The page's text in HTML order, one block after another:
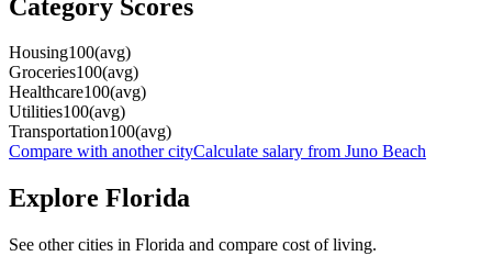
Category Scores
Housing100(avg)
Groceries100(avg)
Healthcare100(avg)
Utilities100(avg)
Transportation100(avg)
Compare with another cityCalculate salary from Juno Beach
Explore Florida
See other cities in Florida and compare cost of living.